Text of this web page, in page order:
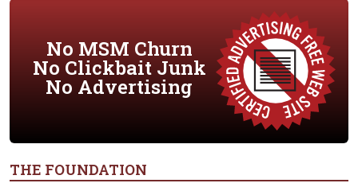
No MSM Churn
No Clickbait Junk
No Advertising
THE FOUNDATION